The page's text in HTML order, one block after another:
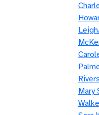
Rivers
Mary